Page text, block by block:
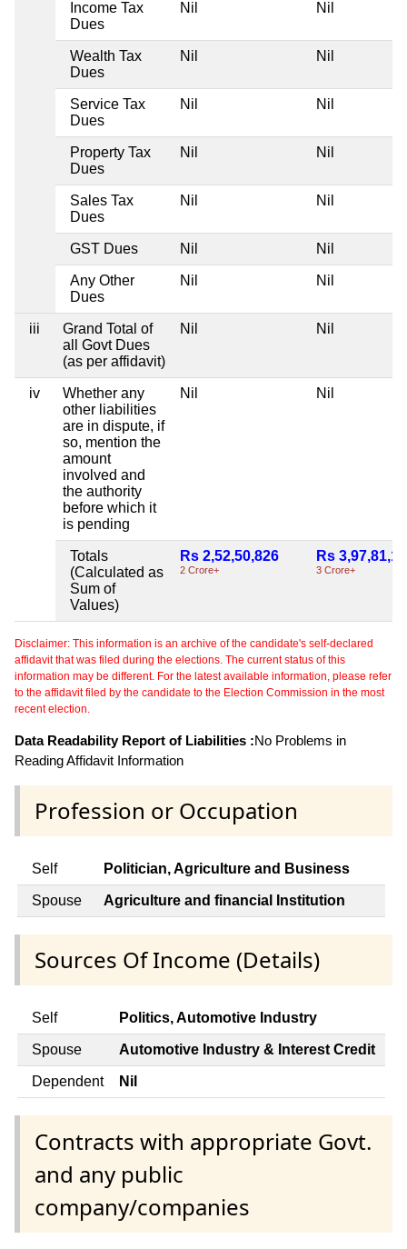
Income Tax
Dues
Nil Nil
Wealth Tax
Dues
Nil Nil
Service Tax
Dues
Nil Nil
Property Tax
Dues
Nil Nil
Sales Tax
Dues
Nil Nil
GST Dues Nil Nil
Any Other
Dues
Nil Nil
iii
Grand Total of
all Govt Dues
(as per affidavit)
Nil Nil
iv
Whether any
other liabilities
are in dispute, if
so, mention the
amount
involved and
the authority
before which it
is pending
Nil Nil
Totals
(Calculated as
Sum of
Values)
Rs 2,52,50,826
2 Crore+
Rs
3 Crore+
Disclaimer: This information is an archive of the candidate's self-declared
affidavit that was filed during the elections. The current status of this
information may be different. For the latest available information, please refer
to the affidavit filed by the candidate to the Election Commission in the most
recent election.
Data Readability Report of Liabilities :No Problems in
Reading Affidavit Information
Profession or Occupation
Self Politician, Agriculture and Business
Spouse Agriculture and financial Institution
Sources Of Income (Details)
Self Politics, Automotive Industry
Spouse Automotive Industry & Interest Credit
Dependent Nil
Contracts with appropriate Govt.
and any public
company/companies